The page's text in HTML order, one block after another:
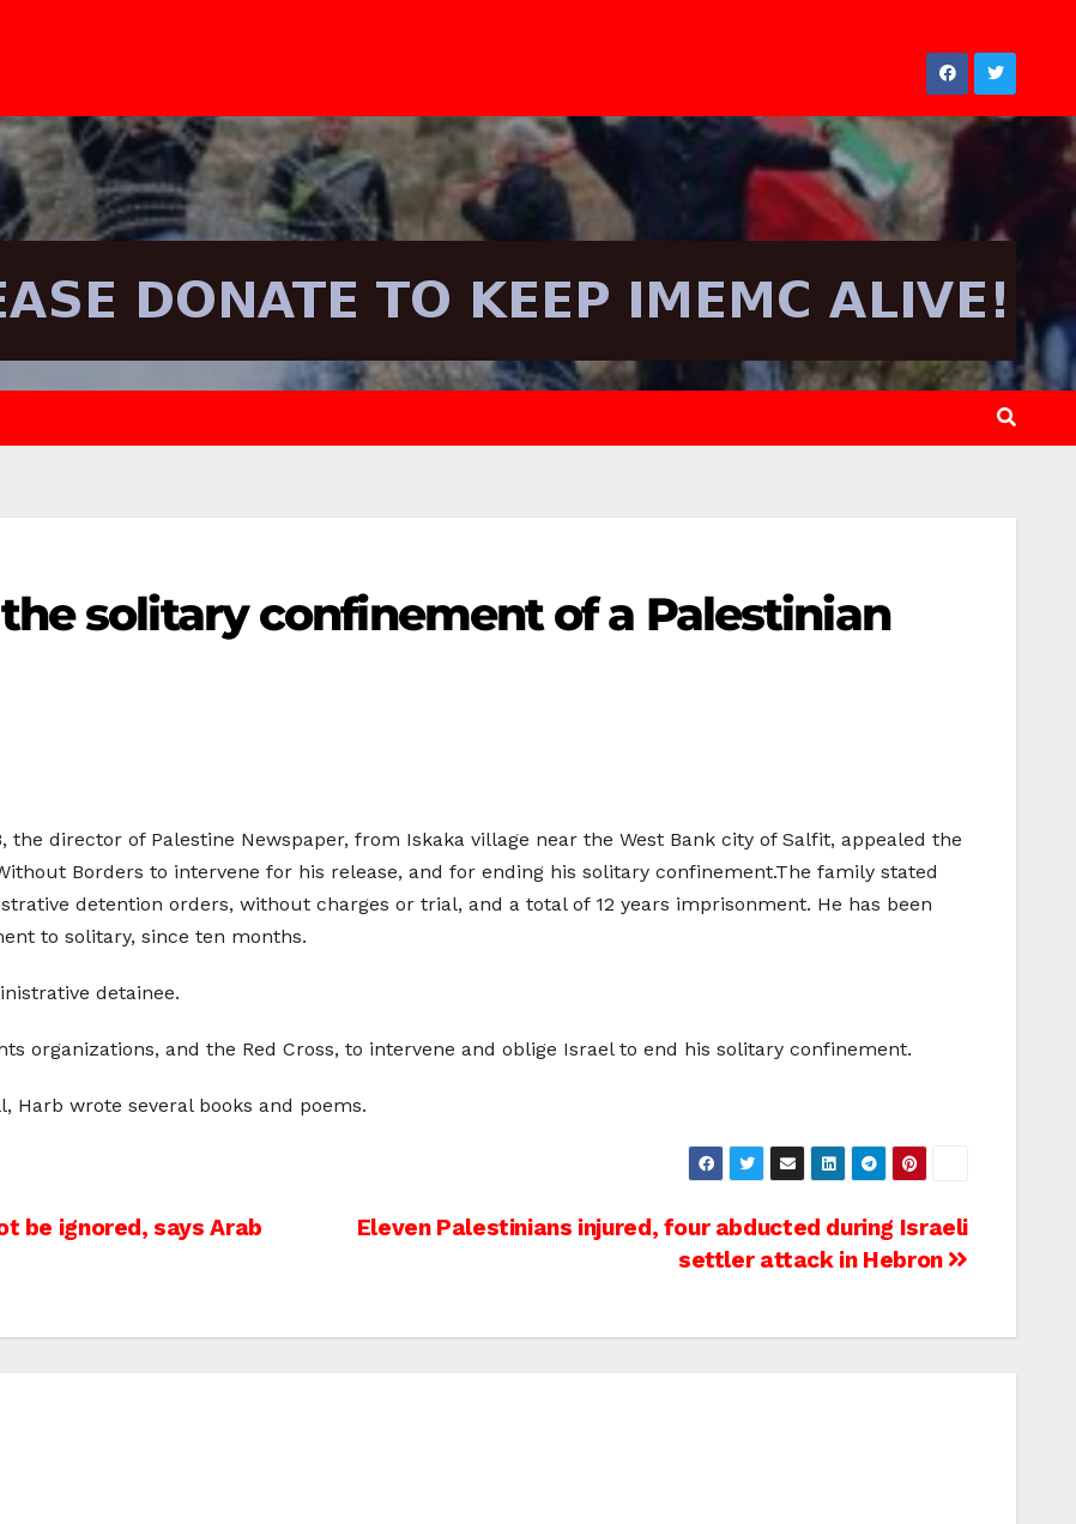
solitary confinement of a Palestinian
the director of Palestine Newspaper, from Iskaka village near the West Bank city of Salfit, appealed the
Borders to intervene for his release, and for ending his solitary confinement.The family stated
detention orders, without charges or trial, and a total of 12 years imprisonment. He has been
to solitary, since ten months.
detainee.
organizations, and the Red Cross, to intervene and oblige Israel to end his solitary confinement.
wrote several books and poems.
Eleven Palestinians injured, four abducted during Israeli
settler attack in Hebron
be ignored, says Arab